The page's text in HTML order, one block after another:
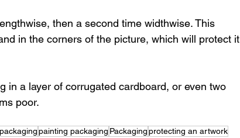
then a second time widthwise. This
in the corners of the picture, which will protect it
in a layer of corrugated cardboard, or even two
poor.
painting packaging Packagingprotecting an artwork